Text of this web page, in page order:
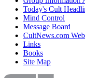
Today's Cult
Mind Control
Message Board
CultNews.com
Links
Books
Site Map